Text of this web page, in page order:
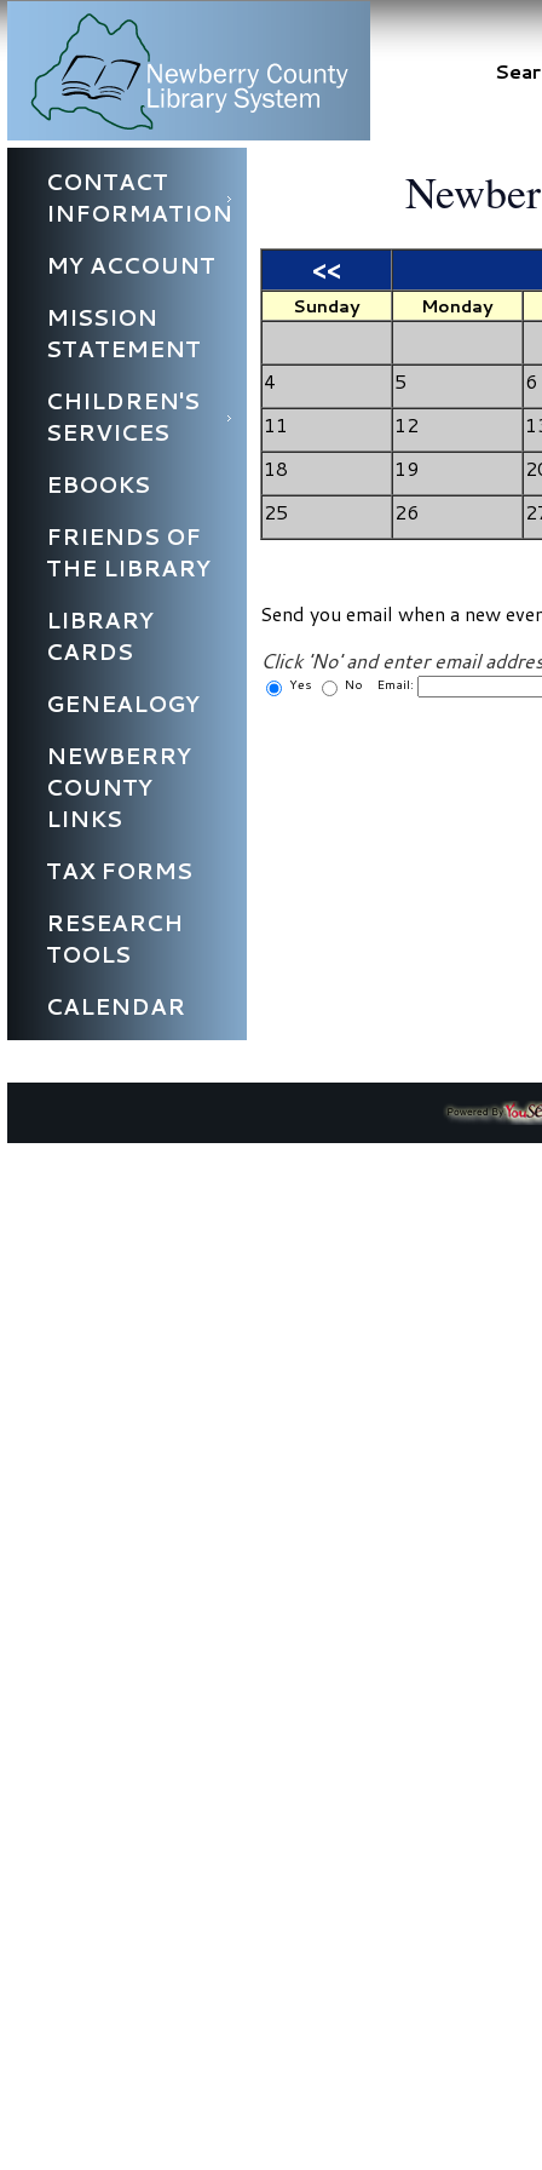
CONTACT
INFORMATION
MY ACCOUNT
MISSION
STATEMENT
CHILDREN'S
SERVICES
EBOOKS
FRIENDS OF
THE LIBRARY
LIBRARY
CARDS
GENEALOGY
NEWBERRY
COUNTY
LINKS
TAX FORMS
RESEARCH
TOOLS
CALENDAR
<<
Sunday Monday
4 5
6
11
12
18
19
25
26
Send you email when a new
Click 'No' and enter email
Yes No Email: